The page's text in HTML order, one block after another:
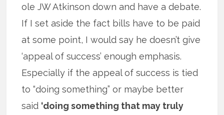
ole JW Atkinson down and have a debate.
If I set aside the fact bills have to be paid
at some point, I would say he doesn’t give
‘appeal of success’ enough emphasis.
Especially if the appeal of success is tied
to “doing something” or maybe better
said ‘doing something that may truly